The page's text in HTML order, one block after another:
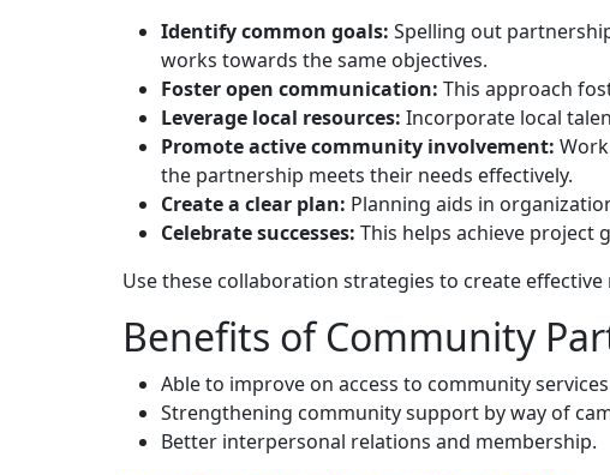
Identify common goals: Spelling out
works towards the same objectives.
Foster open communication: This approach
Leverage local resources: Incorporate local
Promote active community involvement:
the partnership meets their needs effectively.
Create a clear plan: Planning aids in
Celebrate successes: This helps achieve project
Use these collaboration strategies to create
Benefits of Community
Able to improve on access to community
Strengthening community support by way of
Better interpersonal relations and membership.